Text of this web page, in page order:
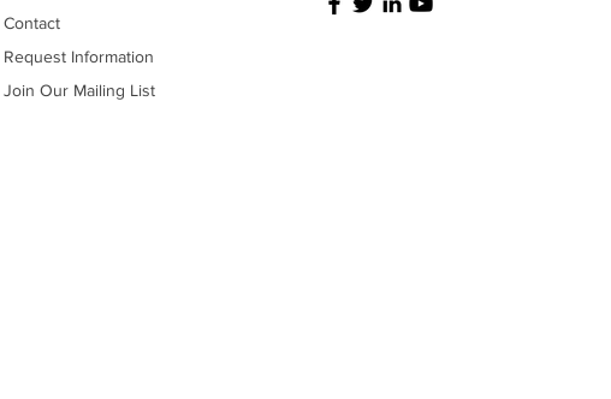
Contact
Request Information
Join Our Mailing List